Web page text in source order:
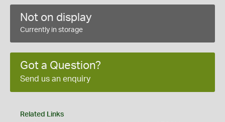
Not on display
Currently in storage
Got a Question?
Send us an enquiry
Related Links